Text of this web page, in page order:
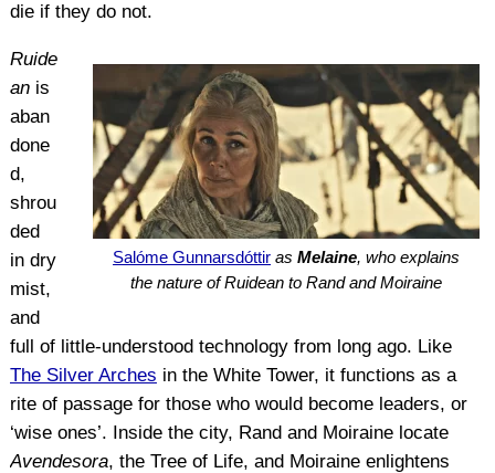
die if they do not.
Salóme Gunnarsdóttir asMelaine, who explains
the nature of Ruidean to Rand and Moiraine
Ruide
anis
aban
done
d,
shrou
ded
in dry
mist,
and
full of little-understood technology from long ago. Like
The Silver Arches in the White Tower, it functions as a
rite of passage for those who would become leaders, or
‘wise ones’. Inside the city, Rand and Moiraine locate
Avendesora, the Tree of Life, and Moiraine enlightens